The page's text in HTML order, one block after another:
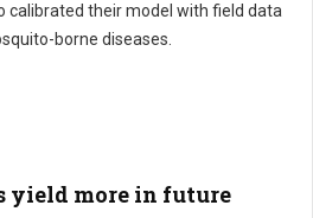
calibrated their model with field data
borne diseases.
yield more in future